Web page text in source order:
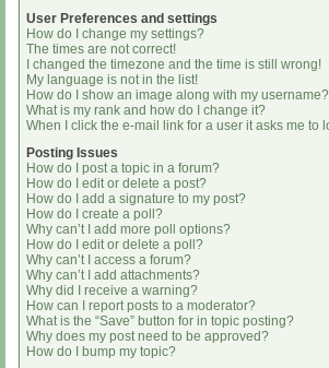
User Preferences and settings
How do I change my settings?
The times are not correct!
I changed the timezone and the time is still wrong!
My language is not in the list!
How do I show an image along with my username?
What is my rank and how do I change it?
When I click the e-mail link for a user it asks me to
Posting Issues
How do I post a topic in a forum?
How do I edit or delete a post?
How do I add a signature to my post?
How do I create a poll?
Why can’t I add more poll options?
How do I edit or delete a poll?
Why can’t I access a forum?
Why can’t I add attachments?
Why did I receive a warning?
How can I report posts to a moderator?
What is the “Save” button for in topic posting?
Why does my post need to be approved?
How do I bump my topic?